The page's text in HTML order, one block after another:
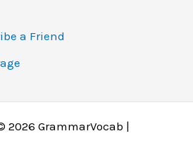
a Friend
2026 GrammarVocab |